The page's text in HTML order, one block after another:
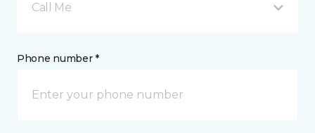
Call Me
Phone number *